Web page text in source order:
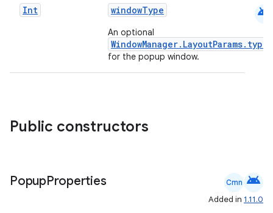
Int windowType
An optional
WindowManager.LayoutParams.type
for the popup window.
android
Public constructors
PopupProperties Cmn android
Added in 1.11.0